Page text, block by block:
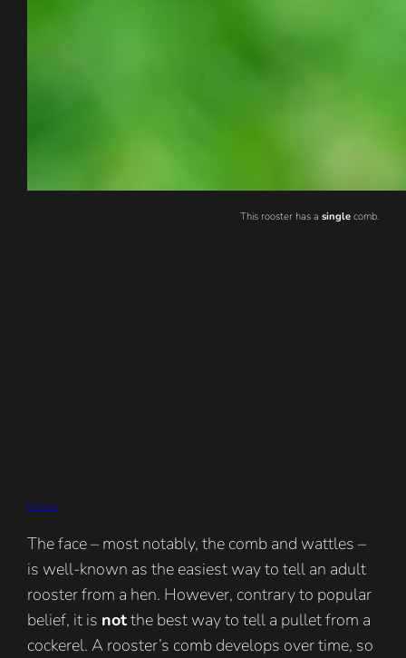
This rooster has a singlecomb.
Monika
The face – most notably, the comb and wattles –
is well-known as the easiest way to tell an adult
rooster from a hen. However, contrary to popular
belief, it is notthe best way to tell a pullet from a
cockerel. A rooster’s comb develops over time, so